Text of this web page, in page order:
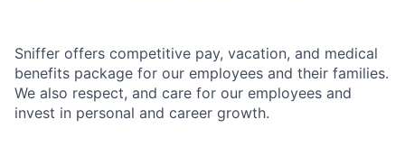
Sniffer offers competitive pay, vacation, and medical
benefits package for our employees and their families.
We also respect, and care for our employees and
invest in personal and career growth.